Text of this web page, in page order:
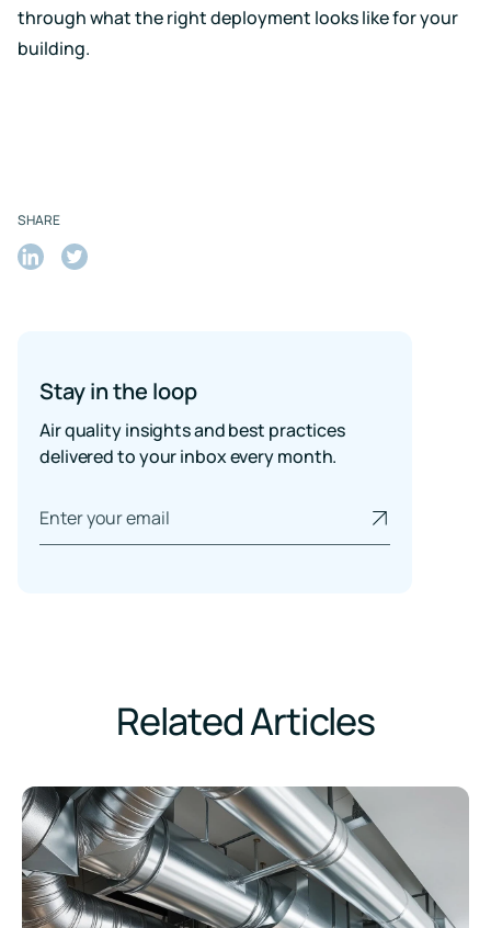
SHARE
Stay in the loop
Air quality insights and best practices
delivered to your inbox every month.
through what the right deployment looks like for your
building.
Related Articles